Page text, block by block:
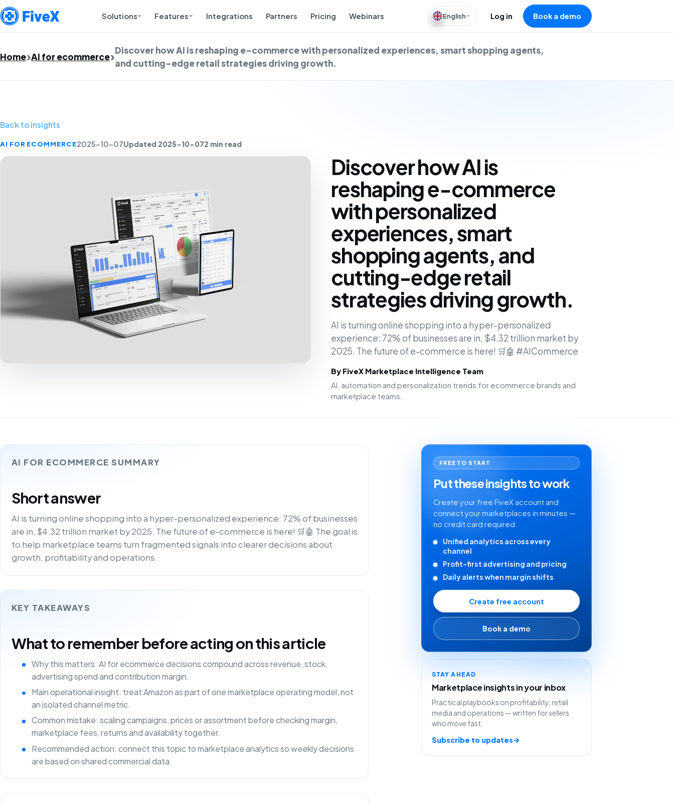
Solutions Features Integrations Partners Pricing Webinars English Log in Book a demo
Home AI for ecommerce
Discover how AI is reshaping e-commerce with personalized experiences, smart shopping agents,
and cutting-edge retail strategies driving growth.
Back to insights
AI FOR ECOMMERCE2025-10-07Updated 2025-10-072 min read
Discover how AI is
reshaping e-commerce
with personalized
experiences, smart
shopping agents, and
cutting-edge retail
strategies driving growth.
AI is turning online shopping into a hyper-personalized
experience: 72% of businesses are in, $4.32 trillion market by
2025. The future of e-commerce is here! 🛒🤖 #AICommerce
By FiveX Marketplace Intelligence Team
AI, automation and personalization trends for ecommerce brands and
marketplace teams.
AI FOR ECOMMERCE SUMMARY
Short answer
AI is turning online shopping into a hyper-personalized experience: 72% of businesses
are in, $4.32 trillion market by 2025. The future of e-commerce is here! 🛒🤖 The goal is
to help marketplace teams turn fragmented signals into clearer decisions about
growth, profitability and operations.
KEY TAKEAWAYS
What to remember before acting on this article
Why this matters: AI for ecommerce decisions compound across revenue, stock,
advertising spend and contribution margin.
Main operational insight: treat Amazon as part of one marketplace operating model, not
an isolated channel metric.
Common mistake: scaling campaigns, prices or assortment before checking margin,
marketplace fees, returns and availability together.
Recommended action: connect this topic to marketplace analytics so weekly decisions
are based on shared commercial data.
FREE TO START
Put these insights to work
Create your free FiveX account and
connect your marketplaces in minutes —
no credit card required.
Unified analytics across every
channel
Profit-first advertising and pricing
Daily alerts when margin shifts
Create free account
Book a demo
STAY AHEAD
Marketplace insights in your inbox
Practical playbooks on profitability, retail
media and operations — written for sellers
who move fast.
Subscribe to updates→